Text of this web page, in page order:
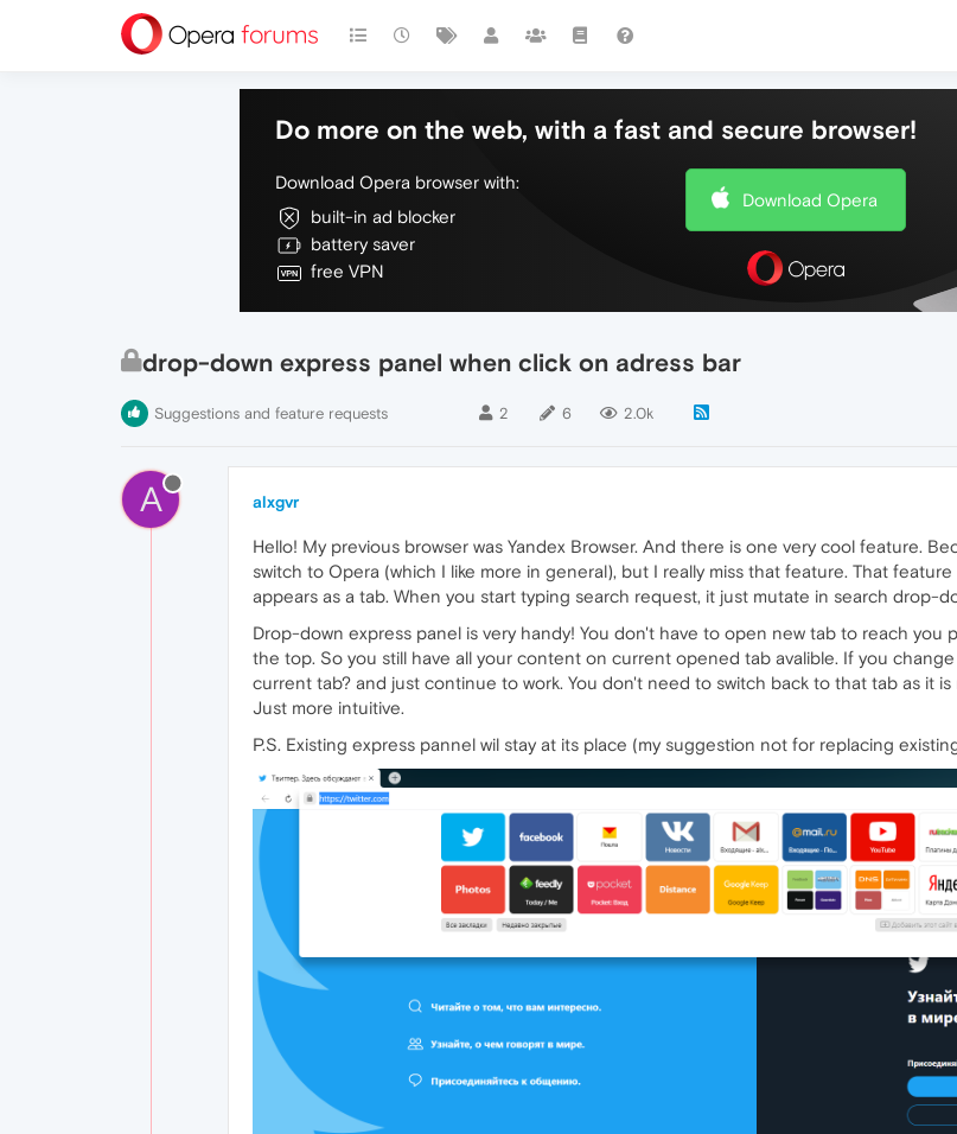
Do more on the web, with a fast and secure browser!
Download Opera browser with:
built-in ad blocker
battery saver
free VPN
Download Opera
drop-down express panel when click on adress bar
Suggestions and feature requests 2 6 2.0k
A alxgvr
Hello! My previous browser was Yandex Browser. And there is one very cool feature.
switch to Opera (which I like more in general), but I really miss that feature. That
appears as a tab. When you start typing search request, it just mutate in search drop-
Drop-down express panel is very handy! You don't have to open new tab to reach you
the top. So you still have all your content on current opened tab avalible. If you
current tab? and just continue to work. You don't need to switch back to that tab as it
Just more intuitive.
P.S. Existing express pannel wil stay at its place (my suggestion not for replacing